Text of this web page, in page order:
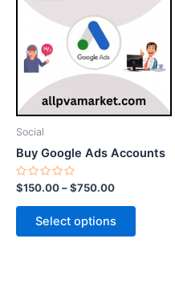
Social
Buy Google Ads Accounts
Rated
0
out
$150.00–$750.00
through
$750.00
Select options
has
variants.
The
options
may
on